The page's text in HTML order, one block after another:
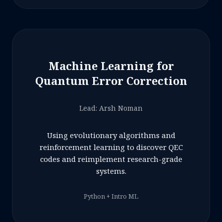
Machine Learning for
Quantum Error Correction
Lead: Arsh Noman
Using evolutionary algorithms and
reinforcement learning to discover QEC
codes and reimplement research-grade
systems.
Python + Intro ML